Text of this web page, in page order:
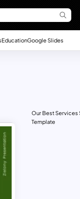
EducationGoogle Slides
Our Best Services
Template